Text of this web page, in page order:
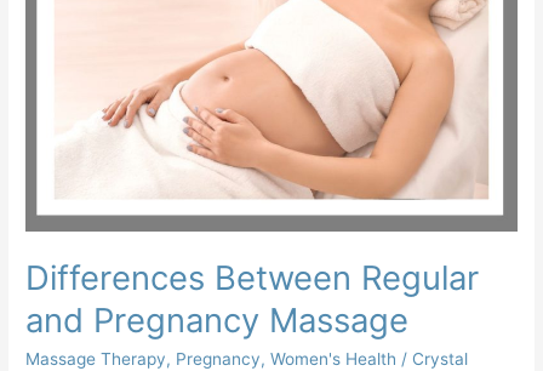
Differences Between Regular
and Pregnancy Massage
Massage Therapy, Pregnancy,Women's Health / Crystal